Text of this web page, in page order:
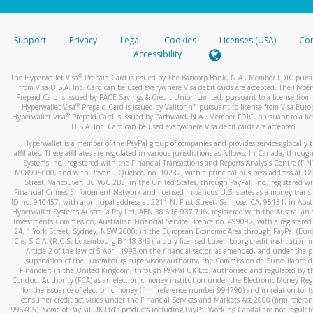
stated or asked from you.
your mobile device, include a screenshot of it in your email.
automatic message letting you know we received it.
You can learn more about recognizing and preventing
activityhere.
Support Privacy Legal Cookies Licenses (USA)
Accessibility
The Hyperwallet Visa® Prepaid Card is issued by The Bancorp Bank, N.A., Member FDIC
from Visa U.S.A. Inc. Card can be used everywhere Visa debit cards are accepted. The
Prepaid Card is issued by PACE Savings & Credit Union Limited, pursuant to a license from
Hyperwallet Visa® Prepaid Card is issued by Valitor hf. pursuant to license from Visa
Hyperwallet Visa®Prepaid Card is issued by Pathward, N.A., Member FDIC, pursuant to a
U.S.A. Inc. Card can be used everywhere Visa debit cards are accepted.
Hyperwallet is a member of the PayPal group of companies and provides services globally
affiliates. These affiliates are regulated in various jurisdictions as follows: In Canada,
Systems Inc., registered with the Financial Transactions and Reports Analysis Centre
M08905000, and with Revenu Québec, no. 10232, with a principal business address at
Street, Vancouver, BC V6C 2B3; in the United States, through PayPal, Inc., registered
Financial Crimes Enforcement Network and licensed in various U.S. states as a money
ID no. 910457, with a principal address at 2211 N. First Street, San Jose, CA, 95131; in
Hyperwallet Systems Australia Pty Ltd, ABN 38 616 937 716, registered with the Australian
Investments Commission, Australian Financial Service Licence no. 499092, with a registered
24, 1 York Street, Sydney, NSW 2000; in the European Economic Area through PayPal
Cie, S.C.A. (R.C.S. Luxembourg B 118 349), a duly licensed Luxembourg credit institution
Article 2 of the law of 5 April 1993 on the financial sector, as amended, and under the
supervision of the Luxembourg supervisory authority, the Commission de Surveillance
Financier; in the United Kingdom, through PayPal UK Ltd, authorised and regulated by
Conduct Authority (FCA) as an electronic money institution under the Electronic Money
for the issuance of electronic money (firm reference number 994790) and in relation to
consumer credit activities under the Financial Services and Markets Act 2000 (firm
996405). Some of PayPal UK Ltd’s products including PayPal Working Capital are not